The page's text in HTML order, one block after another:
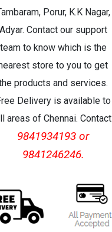
Porur, K.K Nagar,
Adyar. Contact our support
team to know which is the
store to you to get
products and services.
Delivery is available to
areas of Chennai. Contact
9841934193 or
9841246246.